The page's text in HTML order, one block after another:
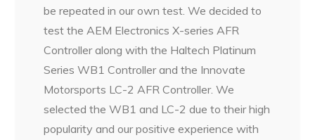
be repeated in our own test. We decided to
test the AEM Electronics X-series AFR
Controller along with the Haltech Platinum
Series WB1 Controller and the Innovate
Motorsports LC-2 AFR Controller. We
selected the WB1 and LC-2 due to their high
popularity and our positive experience with